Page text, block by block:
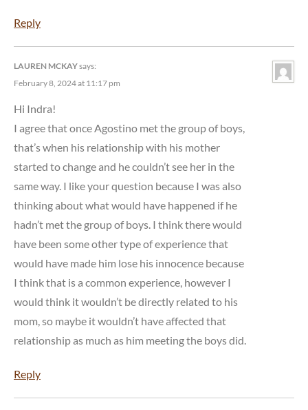
Reply
LAUREN MCKAYsays:
February 8, 2024 at 11:17 pm
Hi Indra!
I agree that once Agostino met the group of boys,
that’s when his relationship with his mother
started to change and he couldn’t see her in the
same way. I like your question because I was also
thinking about what would have happened if he
hadn’t met the group of boys. I think there would
have been some other type of experience that
would have made him lose his innocence because
I think that is a common experience, however I
would think it wouldn’t be directly related to his
mom, so maybe it wouldn’t have affected that
relationship as much as him meeting the boys did.
Reply